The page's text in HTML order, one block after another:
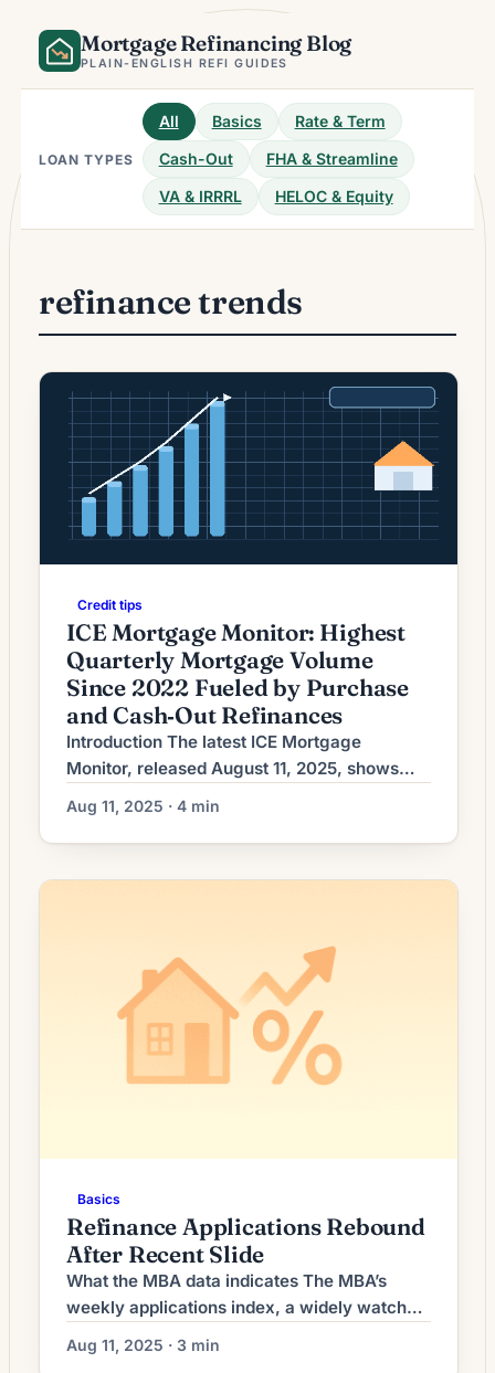
content
Mortgage Refinancing Blog
PLAIN-ENGLISH REFI GUIDES
LOAN TYPES
All Basics
Rate & Term
Cash-Out
FHA & Streamline
VA & IRRRL
HELOC & Equity
refinance trends
Credit tips
ICE Mortgage Monitor: Highest
Quarterly Mortgage Volume
Since 2022 Fueled by Purchase
and Cash‑Out Refinances
Introduction The latest ICE Mortgage
Monitor, released August 11, 2025, shows
U.S. mortgage lending hitting its strongest
quarterly volume since 2022. The report
highlights a rebound that is being driven not
only by purchase activity but also by a
activity patterns after a […]
Aug 11, 2025 · 4 min
Basics
Refinance Applications Rebound
After Recent Slide
What the MBA data indicates The MBA’s
weekly applications index, a widely watched
snapshot of lender activity, recorded an
increase in refinance requests compared
Aug 11, 2025 · 3 min